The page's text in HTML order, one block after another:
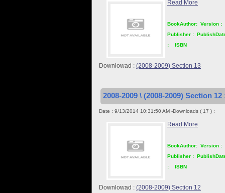
Read More
BookAuthor: Version :
Publisher :
:
ISBN
Downlowad : (2008-2009) Section 13
2008-2009 \ (2008-2009) Section 12
Date : 9/13/2014 10:31:50 AM -Downloads ( 17 ) :
Read More
BookAuthor: Version :
Publisher :
:
ISBN
Downlowad : (2008-2009) Section 12